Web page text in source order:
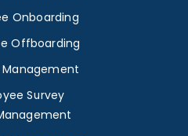
Onboarding
Offboarding
Management
Survey